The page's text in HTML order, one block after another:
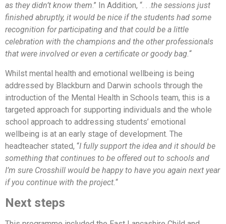
as they didn’t know them.” In Addition, “. . .the sessions just
finished abruptly, it would be nice if the students had some
recognition for participating and that could be a little
celebration with the champions and the other professionals
that were involved or even a certificate or goody bag.“
Whilst mental health and emotional wellbeing is being
addressed by Blackburn and Darwin schools through the
introduction of the Mental Health in Schools team, this is a
targeted approach for supporting individuals and the whole
school approach to addressing students’ emotional
wellbeing is at an early stage of development. The
headteacher stated, “I fully support the idea and it should be
something that continues to be offered out to schools and
I’m sure Crosshill would be happy to have you again next year
if you continue with the project. “
Next steps